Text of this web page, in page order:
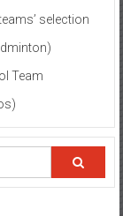
selection
Team